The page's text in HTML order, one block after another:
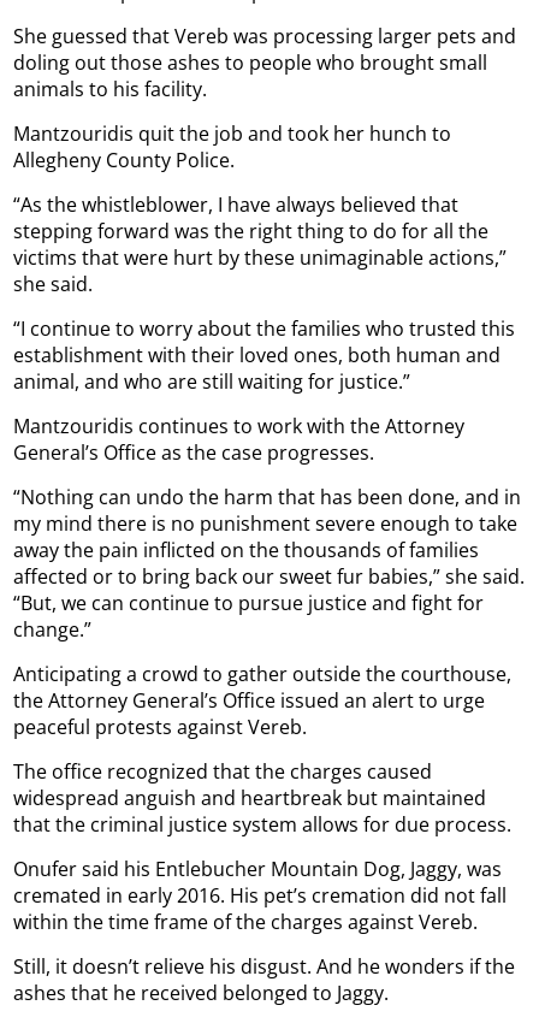
She guessed that Vereb was processing larger pets and
doling out those ashes to people who brought small
animals to his facility.
Mantzouridis quit the job and took her hunch to
Allegheny County Police.
“As the whistleblower, I have always believed that
stepping forward was the right thing to do for all the
victims that were hurt by these unimaginable actions,”
she said.
“I continue to worry about the families who trusted this
establishment with their loved ones, both human and
animal, and who are still waiting for justice.”
Mantzouridis continues to work with the Attorney
General’s Office as the case progresses.
“Nothing can undo the harm that has been done, and in
my mind there is no punishment severe enough to take
away the pain inflicted on the thousands of families
affected or to bring back our sweet fur babies,” she said.
“But, we can continue to pursue justice and fight for
change.”
Anticipating a crowd to gather outside the courthouse,
the Attorney General’s Office issued an alert to urge
peaceful protests against Vereb.
The office recognized that the charges caused
widespread anguish and heartbreak but maintained
that the criminal justice system allows for due process.
Onufer said his Entlebucher Mountain Dog, Jaggy, was
cremated in early 2016. His pet’s cremation did not fall
within the time frame of the charges against Vereb.
Still, it doesn’t relieve his disgust. And he wonders if the
ashes that he received belonged to Jaggy.